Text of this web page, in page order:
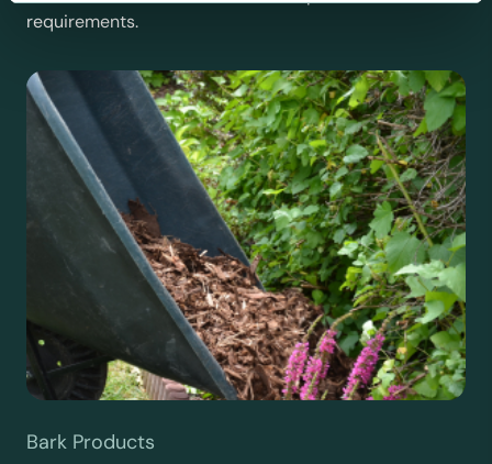
requirements.
Bark Products